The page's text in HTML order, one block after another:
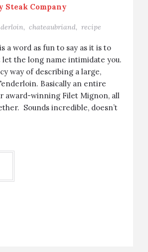
Steak Company
chateaubriand, recipe
a word as fun to say as it is to
let the long name intimidate you.
way of describing a large,
Basically an entire
award-winning Filet Mignon, all
Sounds incredible, doesn’t